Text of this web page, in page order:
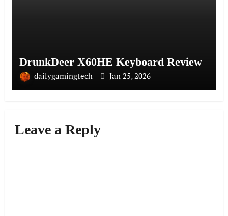
DrunkDeer X60HE Keyboard Review
dailygamingtech Jan 25, 2026
Leave a Reply